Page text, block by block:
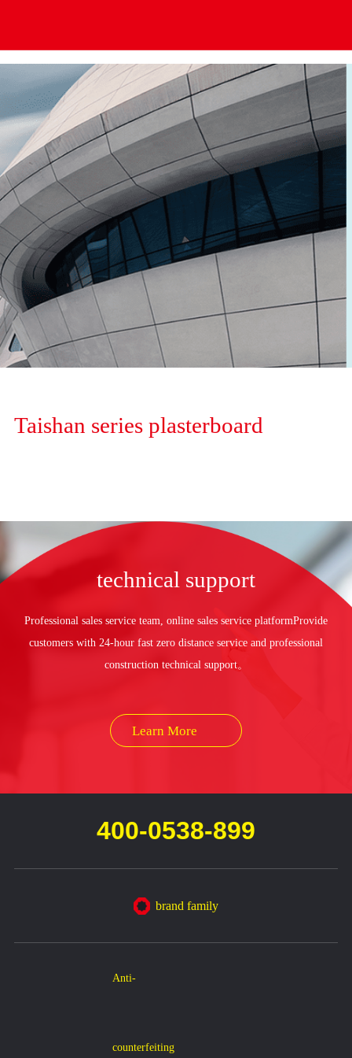
Taishan series plasterboard
technical support
Professional sales service team, online sales service platformProvide
customers with 24-hour fast zero distance service and professional
construction technical support。
Learn More
400-0538-899
brand family
Anti-
counterfeiting